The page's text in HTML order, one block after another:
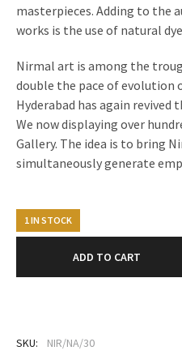
masterpieces. Adding to the
works is the use of natural
Nirmal art is among the
double the pace of evolution
Hyderabad has again
We now displaying over
Gallery. The idea is to bring
simultaneously generate
1 IN STOCK
ADD TO CART
SKU:
NIR/NA/30